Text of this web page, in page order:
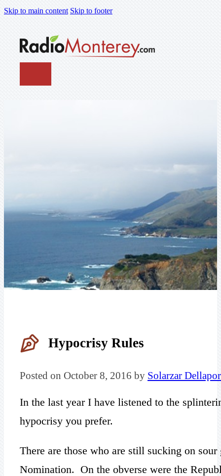
Skip to main content Skip to footer
Hypocrisy Rules
Posted on October 8, 2016 by Solarzar
In the last year I have listened to the
hypocrisy you prefer.
There are those who are still sucking on
Nomination. On the obverse were the